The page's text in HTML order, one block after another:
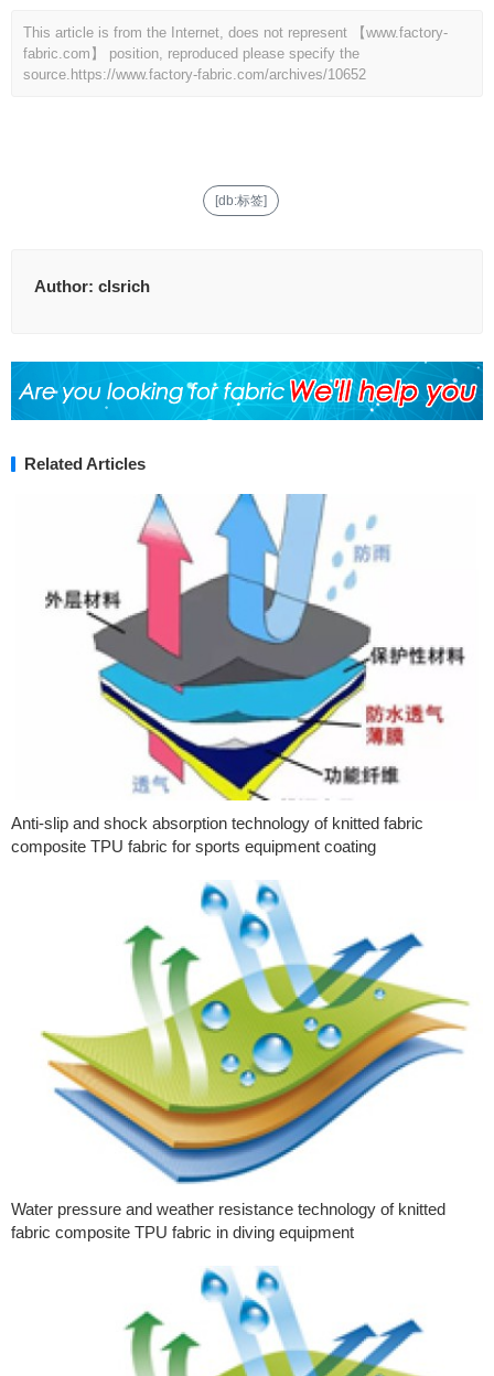
This article is from the Internet, does not represent 【www.factory-
fabric.com】 position, reproduced please specify the
source. https://www.factory-fabric.com/archives/10652
[db:标签]
Author: clsrich
Related Articles
Anti-slip and shock absorption technology of knitted fabric
composite TPU fabric for sports equipment coating
Water pressure and weather resistance technology of knitted
fabric composite TPU fabric in diving equipment